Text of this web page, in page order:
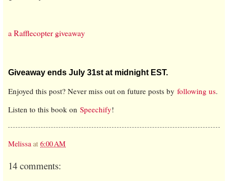
a Rafflecopter giveaway
Giveaway ends July 31st at midnight EST.
Enjoyed this post? Never miss out on future posts by following us.
Listen to this book on Speechify!
Melissa at 6:00 AM
14 comments: